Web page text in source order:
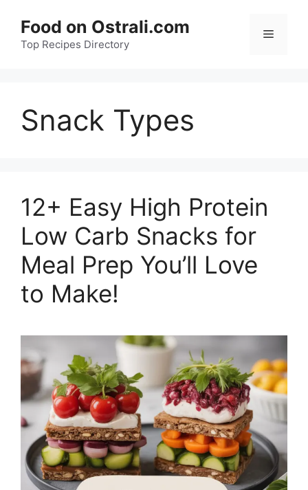
content
Food on Ostrali.com
Top Recipes Directory
Menu
Snack Types
12+ Easy High Protein
Low Carb Snacks for
Meal Prep You’ll Love
to Make!